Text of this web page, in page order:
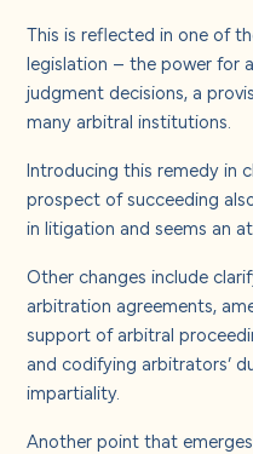
Careers
Contact us
This is reflected in one of
legislation – the power for
judgment decisions, a
many arbitral institutions.
Introducing this remedy in
prospect of succeeding
in litigation and seems an
Other changes include
arbitration agreements,
support of arbitral
and codifying arbitrators’
impartiality.
Another point that